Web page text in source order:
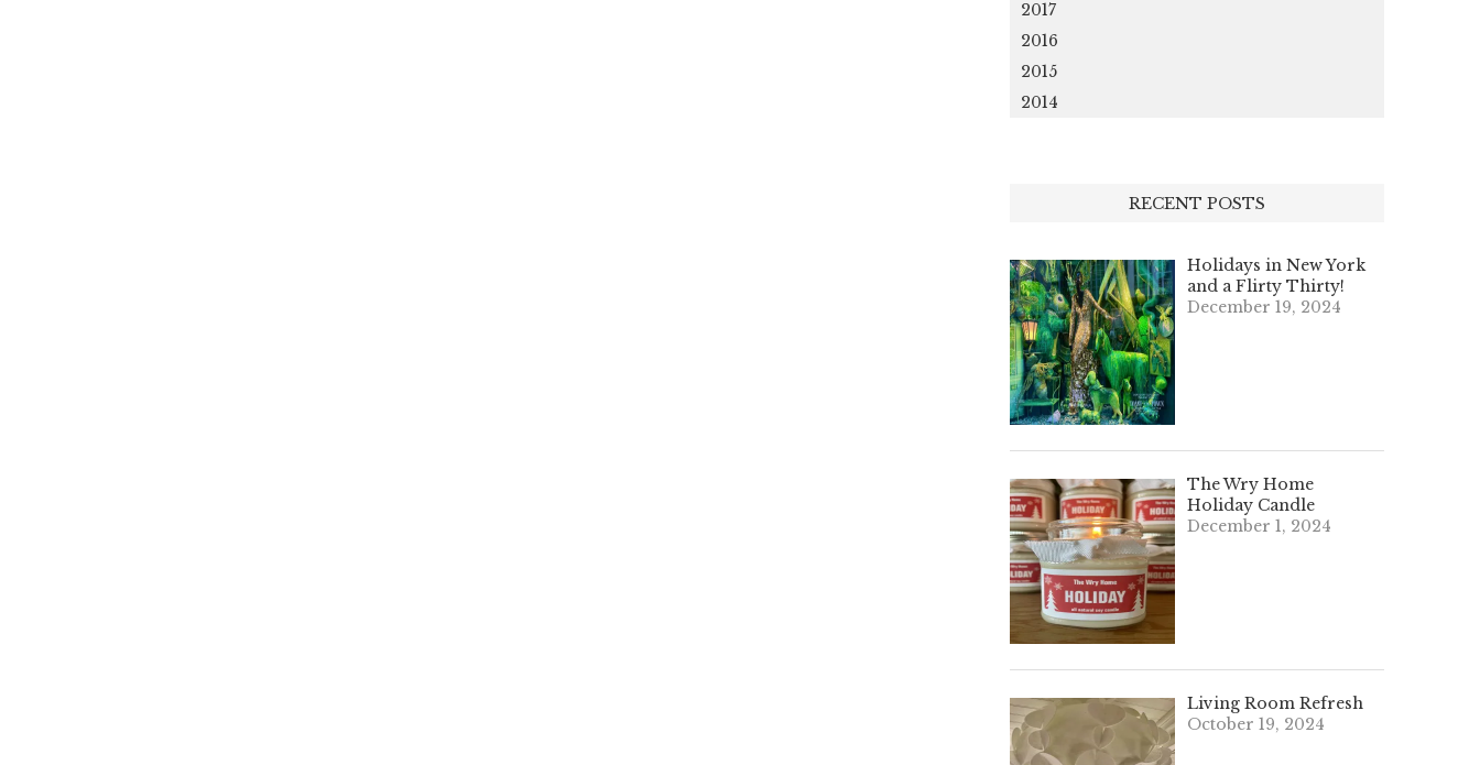
2017
2016
2015
2014
RECENT POSTS
Holidays in New York
and a Flirty Thirty!
December 19, 2024
The Wry Home
Holiday Candle
December 1, 2024
Living Room Refresh
October 19, 2024